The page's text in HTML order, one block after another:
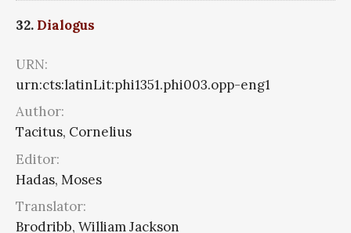
32. Dialogus
URN:
urn:cts:latinLit:phi1351.phi003.opp-eng1
Author:
Tacitus, Cornelius
Editor:
Hadas, Moses
Translator:
Brodribb, William Jackson